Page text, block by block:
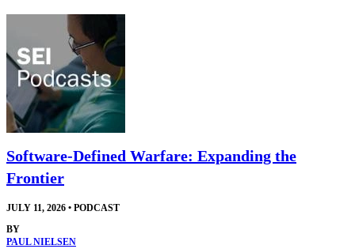
Software-Defined Warfare: Expanding the
Frontier
JULY 11, 2026 • PODCAST
BY
PAUL NIELSEN